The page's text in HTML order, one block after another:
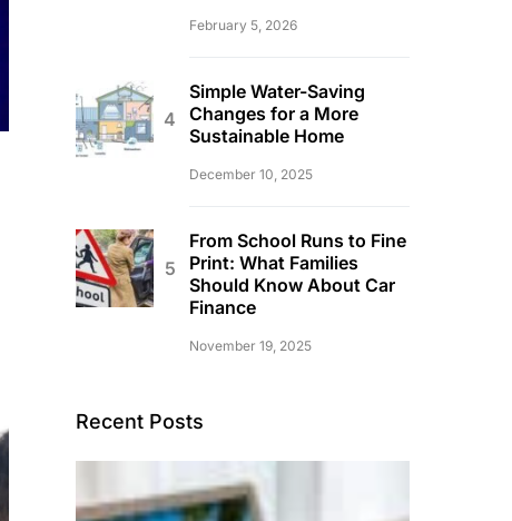
February 5, 2026
Simple Water-Saving
Changes for a More
Sustainable Home
December 10, 2025
From School Runs to Fine
Print: What Families
Should Know About Car
Finance
November 19, 2025
Recent Posts